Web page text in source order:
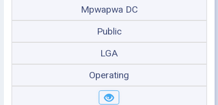
Mpwapwa DC
Public
LGA
Operating